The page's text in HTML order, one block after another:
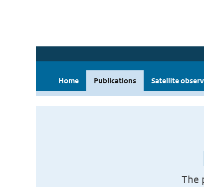
Home Publications Satellite
The